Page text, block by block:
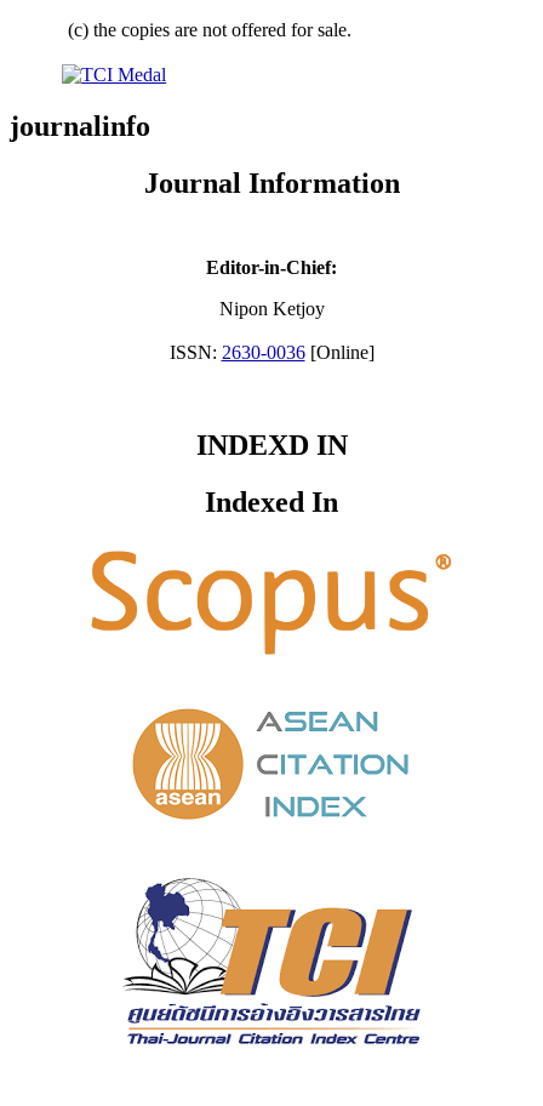
(c) the copies are not offered for sale.
journalinfo
Journal Information
Editor-in-Chief:
Nipon Ketjoy
ISSN: 2630-0036[Online]
INDEXD IN
Indexed In